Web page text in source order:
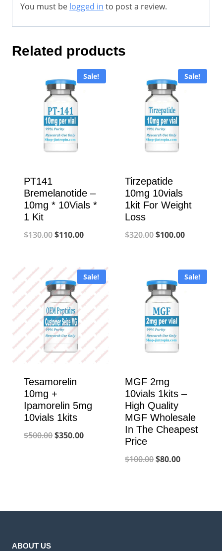
You must be logged in to post a review.
Related products
Sale!
PT141
Bremelanotide –
10mg * 10Vials *
1 Kit
$130.00Original
was:
$130.00.
$110.00Current
$110.00.
Sale!
Tirzepatide
10mg 10vials
1kit For Weight
Loss
$320.00Original
$320.00.
$100.00Current
$100.00.
Sale!
Tesamorelin
10mg +
Ipamorelin 5mg
10vials 1kits
$500.00Original
$350.00Current
Sale!
MGF 2mg
10vials 1kits –
High Quality
MGF Wholesale
In The Cheapest
Price
$100.00Original
$80.00Current
ABOUT US